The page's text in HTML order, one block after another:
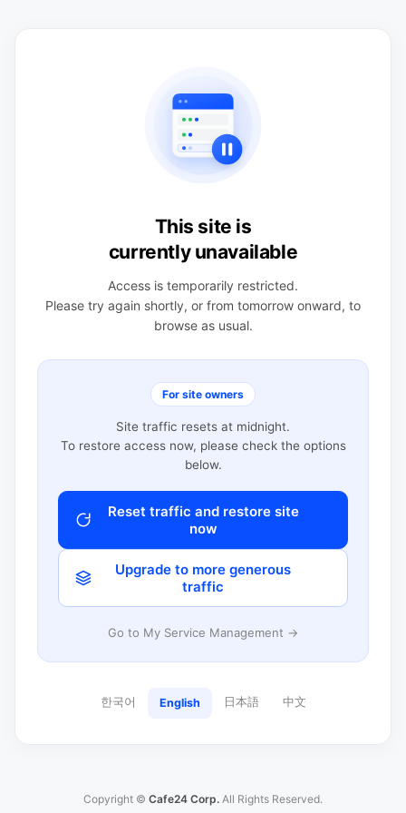
This site is
currently unavailable
Access is temporarily restricted.
Please try again shortly, or from tomorrow onward, to
browse as usual.
For site owners
Site traffic resets at midnight.
To restore access now, please check the options
below.
Reset traffic and restore site
now
Upgrade to more generous
traffic
Go to My Service Management →
한국어 English 日本語 中文
Copyright © Cafe24 Corp. All Rights Reserved.